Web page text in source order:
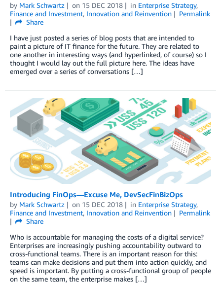
by Mark Schwartz on 15 DEC 2018 in Enterprise Strategy,
Finance and Investment, Innovation and Reinvention
Permalink
Share
I have just posted a series of blog posts that are intended to
paint a picture of IT finance for the future. They are related to
one another in interesting ways (and hyperlinked, of course) so I
thought I would lay out the full picture here. The ideas have
emerged over a series of conversations […]
Introducing FinOps—Excuse Me, DevSecFinBizOps
by Mark Schwartz on 15 DEC 2018 in Enterprise Strategy,
Finance and Investment, Innovation and Reinvention
Permalink
Share
Who is accountable for managing the costs of a digital service?
Enterprises are increasingly pushing accountability outward to
cross-functional teams. There is an important reason for this:
teams can make decisions and put them into action quickly, and
speed is important. By putting a cross-functional group of people
on the same team, the enterprise makes […]